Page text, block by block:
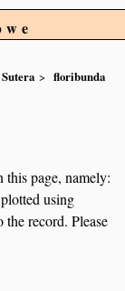
Sutera
floribunda
page, namely:
using
record. Please